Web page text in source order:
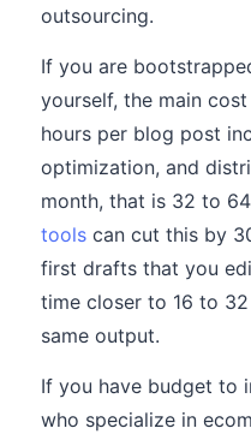
outsourcing.
If you are
yourself, the main
hours per blog post
optimization, and
month, that is 32 to
tools can cut this by
first drafts that you
time closer to 16 to
same output.
If you have budget to
who specialize in